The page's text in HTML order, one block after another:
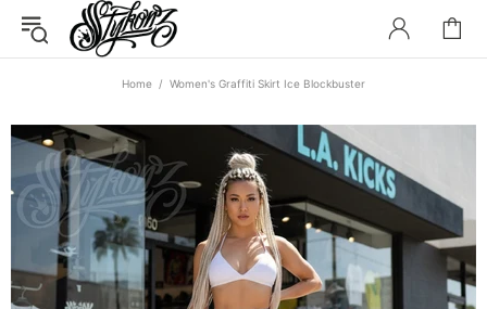
Home Women's Graffiti Skirt Ice Blockbuster